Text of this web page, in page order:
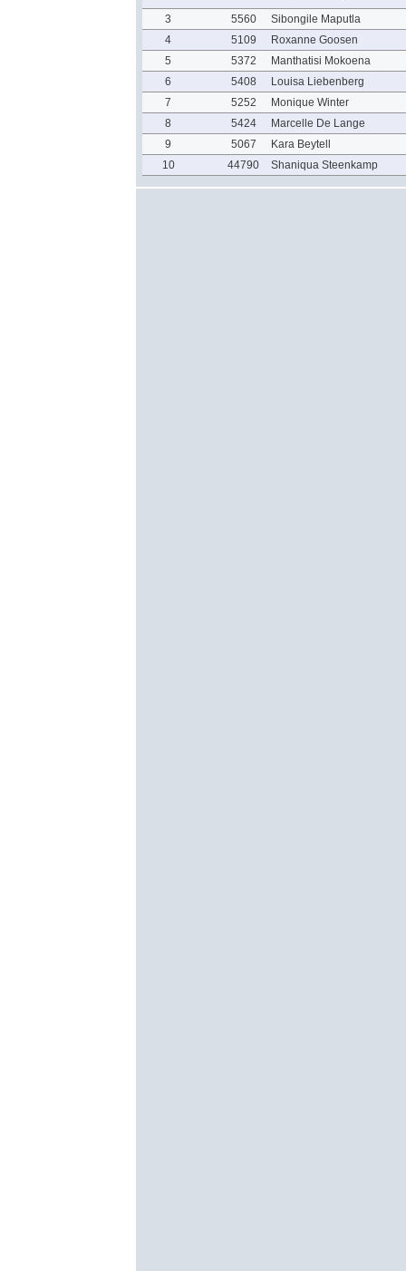
3 5560
Sibongile Maputla
4
5109
Roxanne Goosen
5
5372
Manthatisi Mokoena
6
5408
Louisa Liebenberg
7
5252
Monique Winter
8
5424
Marcelle De Lange
9
5067
Kara Beytell
10
44790 Shaniqua Steenkamp